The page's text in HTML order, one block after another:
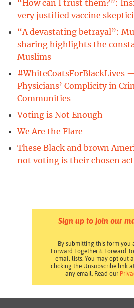
“How can I trust them?”:
very justified vaccine
“A devastating betrayal”:
sharing highlights the
Muslims
#WhiteCoatsForBlackLives
Physicians’ Complicity in
Communities
Voting is Not Enough
We Are the Flare
These Black and brown
not voting is their chosen
Sign up to join our
By submitting this form you
Forward Together & Forward
email lists. You may opt out
clicking the Unsubscribe link
any email. Read our